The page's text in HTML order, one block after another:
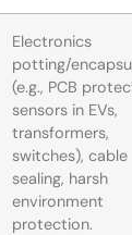
Electronics
potting/
(e.g., PCB
sensors in EVs,
transformers,
switches), cable
sealing, harsh
environment
protection.